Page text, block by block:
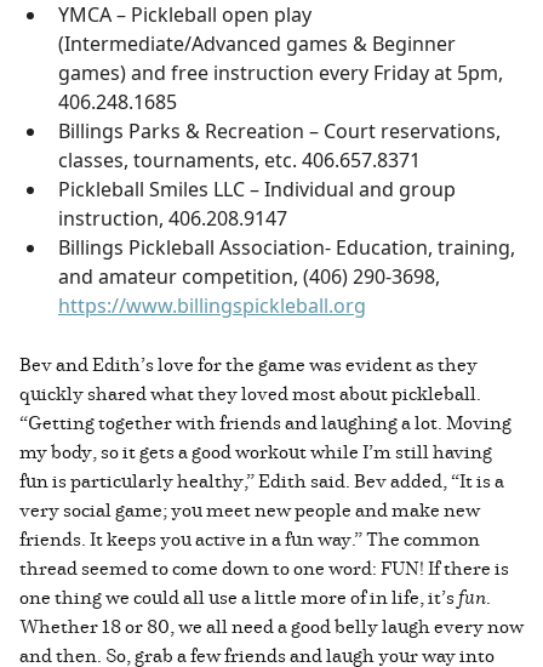
YMCA – Pickleball open play
(Intermediate/Advanced games & Beginner
games) and free instruction every Friday at 5pm,
406.248.1685
Billings Parks & Recreation – Court reservations,
classes, tournaments, etc. 406.657.8371
Pickleball Smiles LLC – Individual and group
instruction, 406.208.9147
Billings Pickleball Association- Education, training,
and amateur competition, (406) 290-3698,
https://www.billingspickleball.org
Bev and Edith’s love for the game was evident as they
quickly shared what they loved most about pickleball.
“Getting together with friends and laughing a lot. Moving
my body, so it gets a good workout while I’m still having
fun is particularly healthy,” Edith said. Bev added, “It is a
very social game; you meet new people and make new
friends. It keeps you active in a fun way.” The common
thread seemed to come down to one word: FUN! If there is
one thing we could all use a little more of in life, it’sfun.
Whether 18 or 80, we all need a good belly laugh every now
and then. So, grab a few friends and laugh your way into